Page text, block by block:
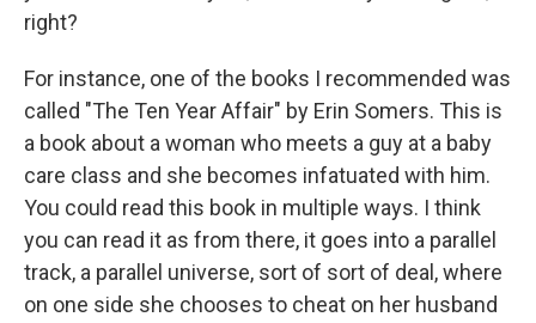
right?
For instance, one of the books I recommended was
called "The Ten Year Affair" by Erin Somers. This is
a book about a woman who meets a guy at a baby
care class and she becomes infatuated with him.
You could read this book in multiple ways. I think
you can read it as from there, it goes into a parallel
track, a parallel universe, sort of sort of deal, where
on one side she chooses to cheat on her husband